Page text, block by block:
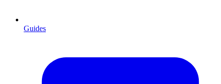
Guides